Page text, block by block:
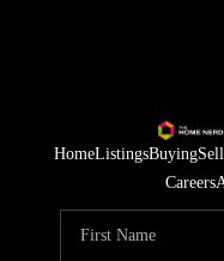
HomeListingsBuying
Careers